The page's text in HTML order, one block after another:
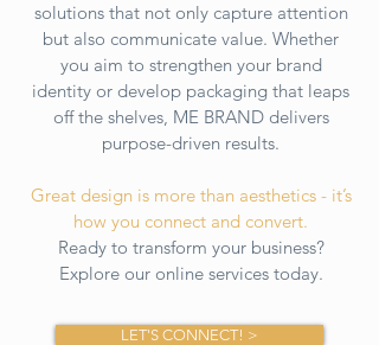
solutions that not only capture attention
but also communicate value. Whether
you aim to strengthen your brand
identity or develop packaging that leaps
off the shelves, ME BRAND delivers
purpose-driven results.
Great design is more than aesthetics - it’s
how you connect and convert.
Ready to transform your business?
Explore our online services today.
LET'S CONNECT! >